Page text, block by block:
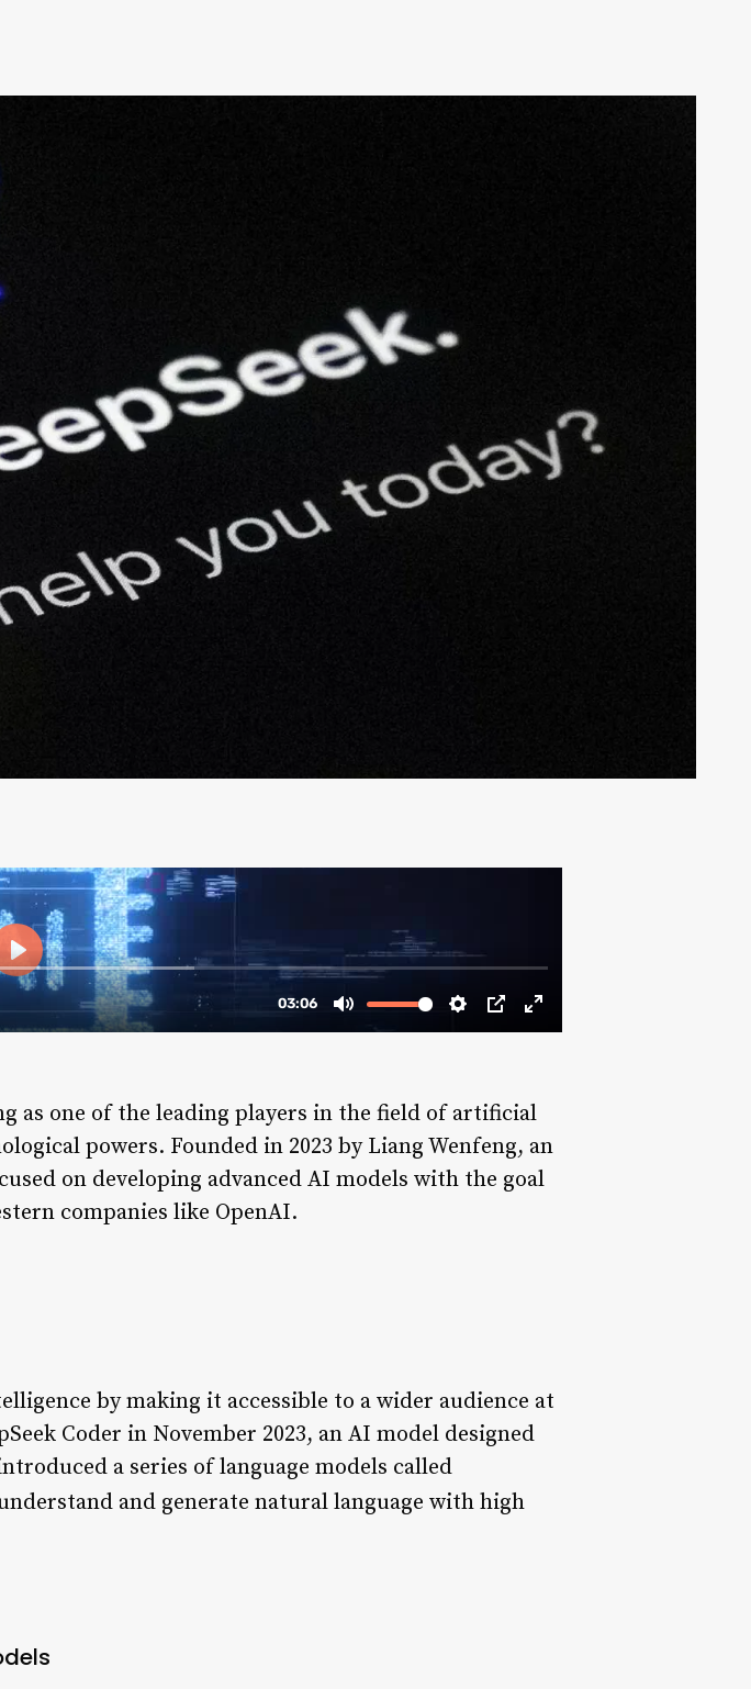
as one of the leading players in the field of artificial
powers. Founded in 2023 by Liang Wenfeng, an
on developing advanced AI models with the goal
companies like OpenAI.
by making it accessible to a wider audience at
Coder in November 2023, an AI model designed
a series of language models called
and generate natural language with high